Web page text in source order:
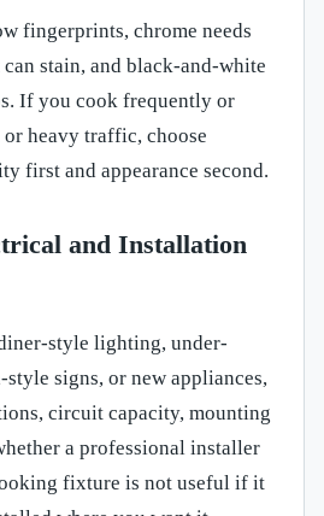
fingerprints, chrome needs
stain, and black-and-white
If you cook frequently or
heavy traffic, choose
first and appearance second.
and Installation
style lighting, under-
signs, or new appliances,
circuit capacity, mounting
a professional installer
fixture is not useful if it